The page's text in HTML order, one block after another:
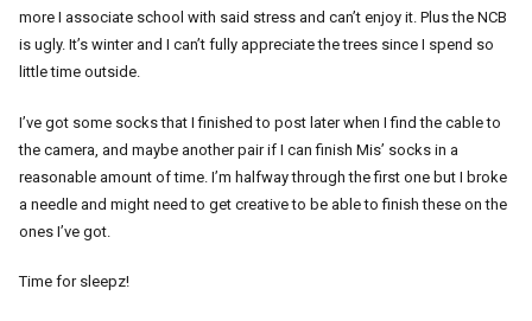
more I associate school with said stress and can’t enjoy it. Plus the NCB
is ugly. It’s winter and I can’t fully appreciate the trees since I spend so
little time outside.
I’ve got some socks that I finished to post later when I find the cable to
the camera, and maybe another pair if I can finish Mis’ socks in a
reasonable amount of time. I’m halfway through the first one but I broke
a needle and might need to get creative to be able to finish these on the
ones I’ve got.
Time for sleepz!